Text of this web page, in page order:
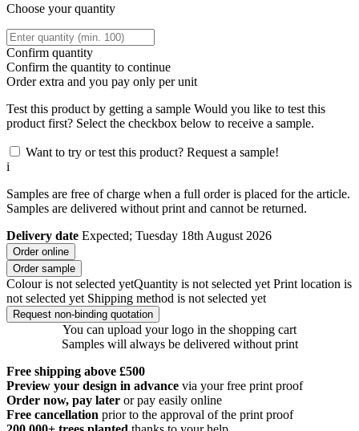
Choose your quantity
Confirm quantity
Confirm the quantity to continue
Orderextra and you pay only per unit
Test this product by getting a sample Would you like to test this
product first? Select the checkbox below to receive a sample.
Want to try or test this product? Request a sample!
i
Samples are free of charge when a full order is placed for the article.
Samples are delivered without print and cannot be returned.
Delivery date Expected; Tuesday 18th August 2026
Order online
Order sample
Colour is not selected yetQuantity is not selected yet Print location is
not selected yet Shipping method is not selected yet
Request non-binding quotation
You can upload your logo in the shopping cart
Samples will always be delivered without print
Free shipping above £500
Preview your design in advance via your free print proof
Order now, pay later or pay easily online
Free cancellation prior to the approval of the print proof